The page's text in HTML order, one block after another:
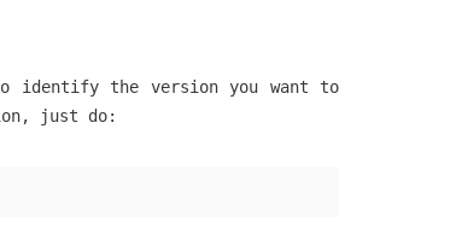
identify the version you want to
just do: